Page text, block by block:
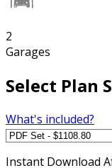
2
Garages
Select Plan
What's included?
Instant Download